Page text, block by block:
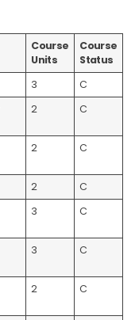
Course
Units
Course
Status
3
C
2 C
2 C
2
C
3 C
3 C
2 C